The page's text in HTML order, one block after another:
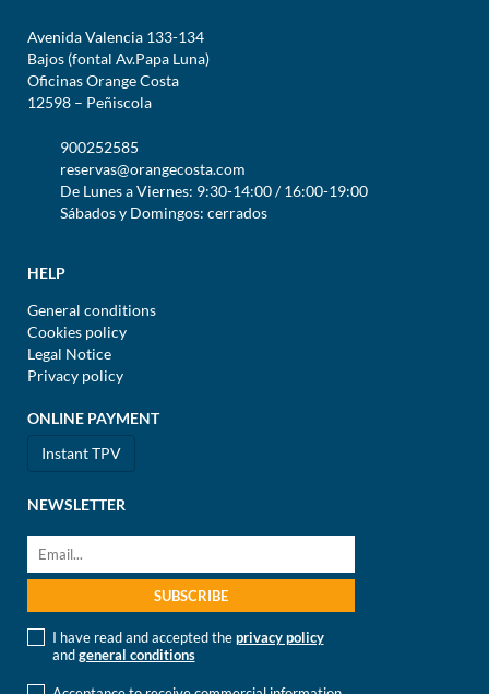
Avenida Valencia 133-134
Bajos (fontal Av.Papa Luna)
Oficinas Orange Costa
12598 – Peñiscola
900252585
reservas@orangecosta.com
De Lunes a Viernes: 9:30-14:00 / 16:00-19:00
Sábados y Domingos: cerrados
HELP
General conditions
Cookies policy
Legal Notice
Privacy policy
ONLINE PAYMENT
Instant TPV
NEWSLETTER
I have read and accepted theprivacy policy
andgeneral conditions